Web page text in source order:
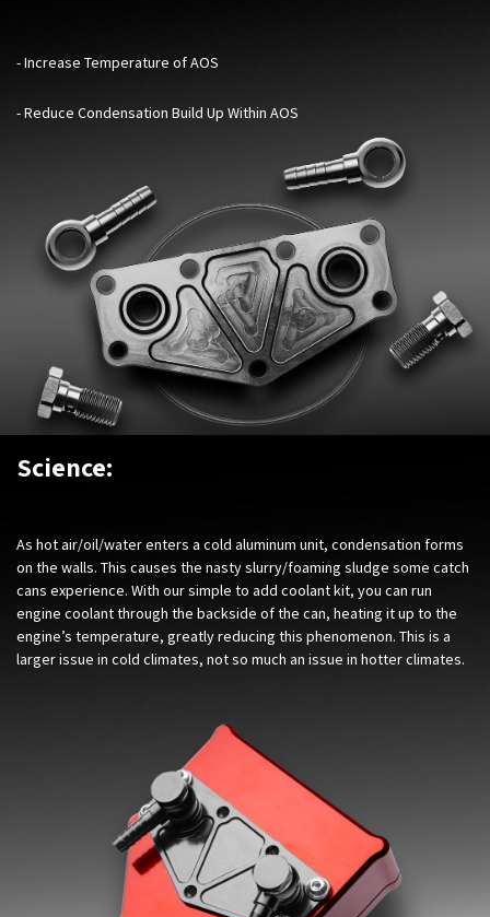
- Increase Temperature of AOS
- Reduce Condensation Build Up Within AOS
Science:
As hot air/oil/water enters a cold aluminum unit, condensation forms
on the walls. This causes the nasty slurry/foaming sludge some catch
cans experience. With our simple to add coolant kit, you can run
engine coolant through the backside of the can, heating it up to the
engine’s temperature, greatly reducing this phenomenon. This is a
larger issue in cold climates, not so much an issue in hotter climates.